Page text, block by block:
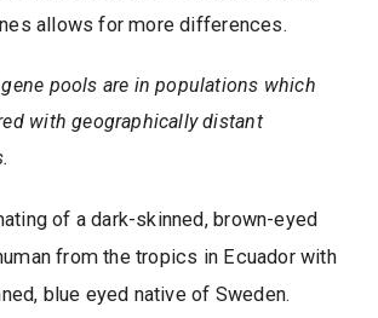
allows for more differences.
pools are in populations which
with geographically distant
of a dark-skinned, brown-eyed
from the tropics in Ecuador with
blue eyed native of Sweden.